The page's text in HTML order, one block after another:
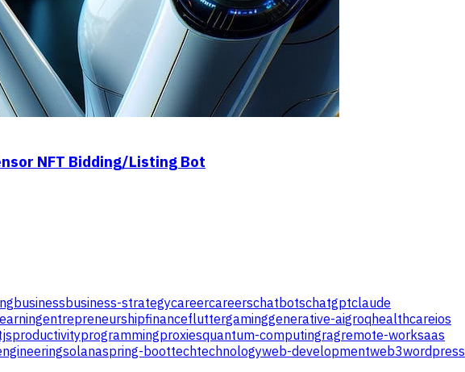
NFT Bidding/Listing Bot
businessbusiness-strategycareercareerschatbotschatgptclaude
entrepreneurshipfinancefluttergaminggenerative-aigroqhealthcareios
productivityprogrammingproxiesquantum-computingragremote-worksaas
solanaspring-boottechtechnologyweb-developmentweb3wordpress